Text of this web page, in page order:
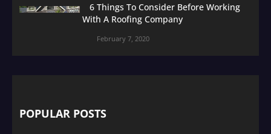
6 Things To Consider Before Working
With A Roofing Company
February 7, 2020
POPULAR POSTS